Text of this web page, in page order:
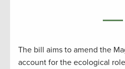
The bill aims to amend the
account for the ecological